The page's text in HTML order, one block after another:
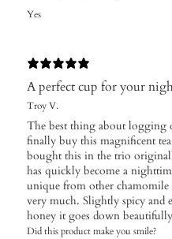
Yes
A perfect cup for your
Troy V.
The best thing about logging
finally buy this magnificent
bought this in the trio
has quickly become a
unique from other chamomile
very much. Slightly spicy and
honey it goes down
Did this product make you smile?